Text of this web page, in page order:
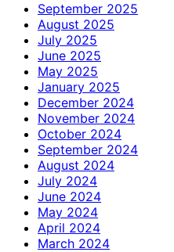
September 2025
August 2025
July 2025
June 2025
May 2025
January 2025
December 2024
November 2024
October 2024
September 2024
August 2024
July 2024
June 2024
May 2024
April 2024
March 2024